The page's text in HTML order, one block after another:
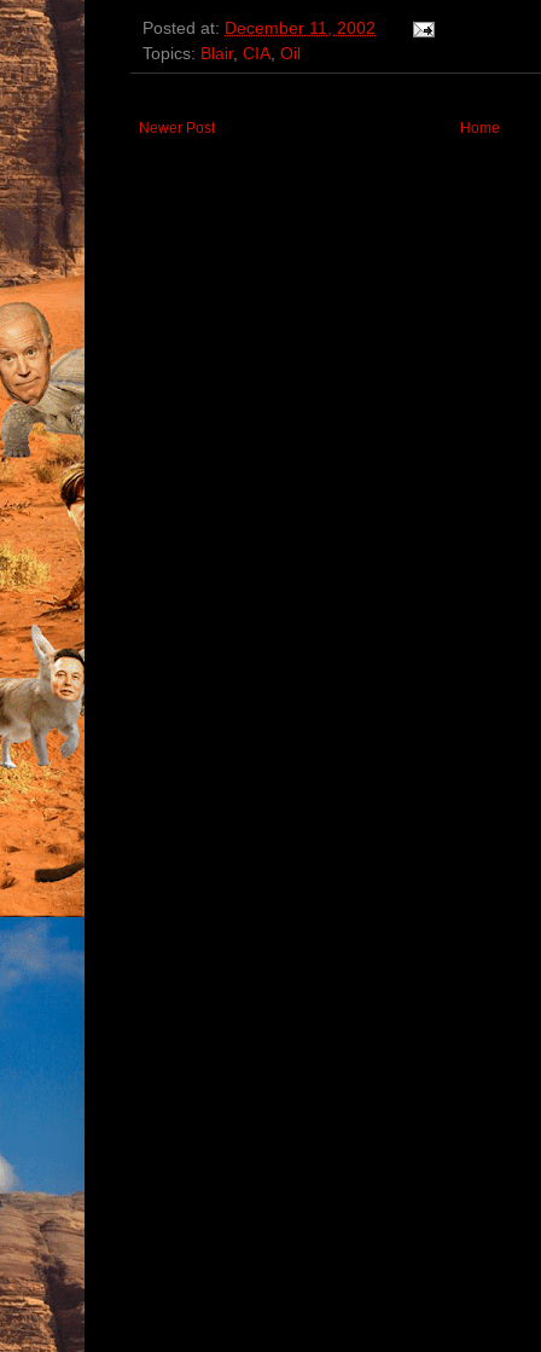
Posted at: December 11, 2002
Topics: Blair, CIA, Oil
Newer Post Home